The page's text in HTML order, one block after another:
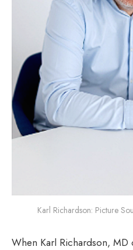
Karl Richardson: Picture
When Karl Richardson,